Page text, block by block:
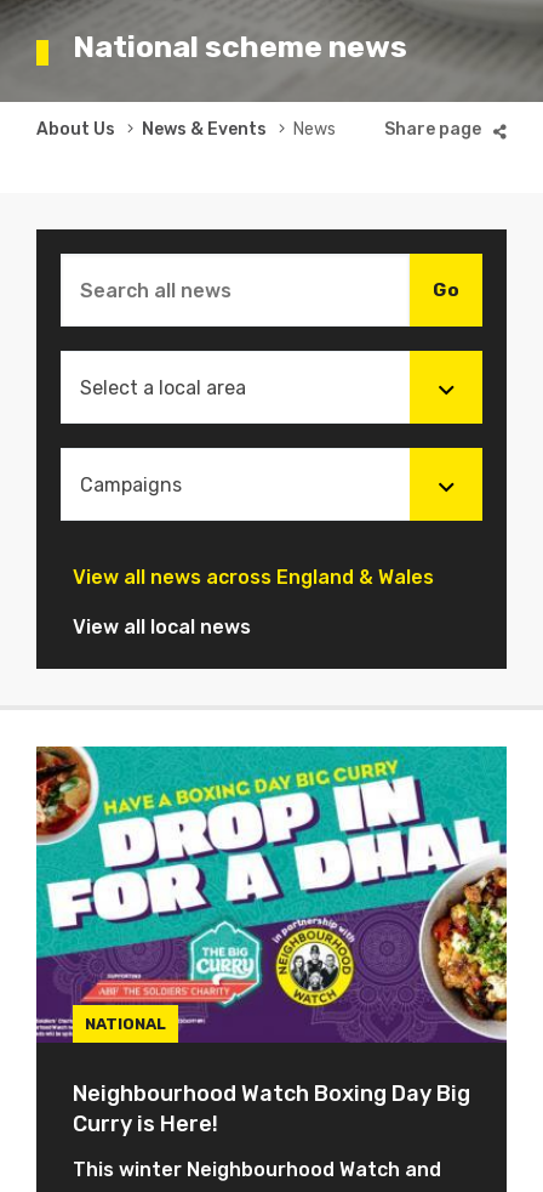
National scheme news
Breadcrumb
About Us News & Events News
Select a local area
Campaigns
View all news across England & Wales
View all local news
NATIONAL
Neighbourhood Watch Boxing Day Big
Curry is Here!
This winter Neighbourhood Watch and